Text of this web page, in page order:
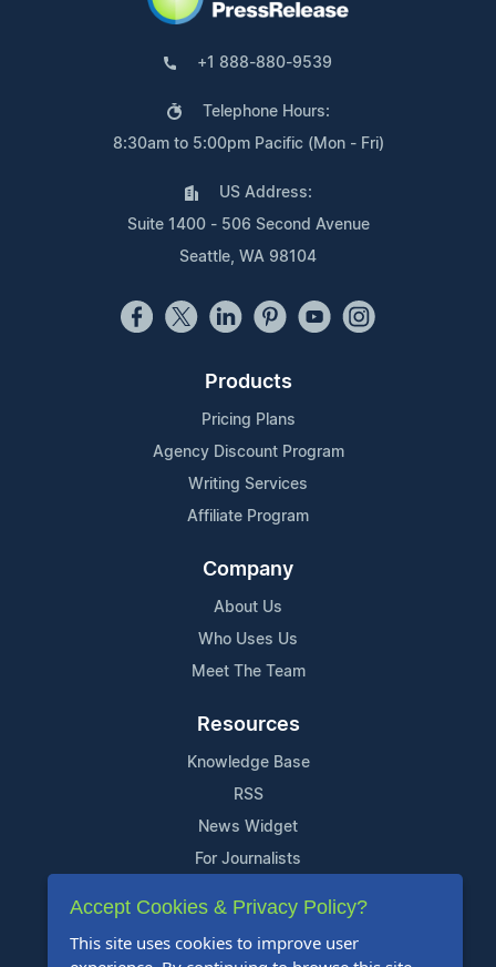
+1 888-880-9539
Telephone Hours:
8:30am to 5:00pm Pacific (Mon - Fri)
US Address:
Suite 1400 - 506 Second Avenue
Seattle, WA 98104
Products
Pricing Plans
Agency Discount Program
Writing Services
Affiliate Program
Company
About Us
Who Uses Us
Meet The Team
Resources
Knowledge Base
RSS
News Widget
For Journalists
Support
Contact Us
Accept Cookies & Privacy Policy?
This site uses cookies to improve user